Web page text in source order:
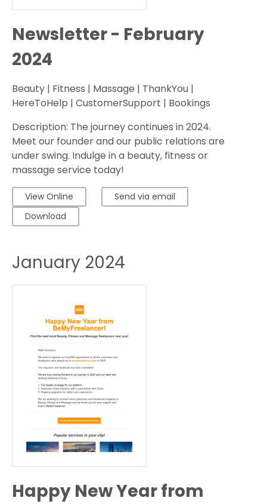
Newsletter - February
2024
Beauty | Fitness | Massage | ThankYou |
HereToHelp | CustomerSupport | Bookings
Description: The journey continues in 2024.
Meet our founder and our public relations are
under swing. Indulge in a beauty, fitness or
massage service today!
View Online
Send via email
Download
January 2024
Happy New Year from